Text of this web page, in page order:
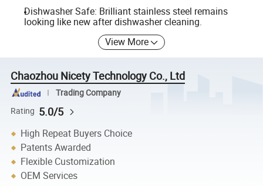
Dishwasher Safe: Brilliant stainless steel remains
looking like new after dishwasher cleaning.
View More
Chaozhou Nicety Technology Co., Ltd
Trading Company
Rating 5.0/5
High Repeat Buyers Choice
Patents Awarded
Flexible Customization
OEM Services